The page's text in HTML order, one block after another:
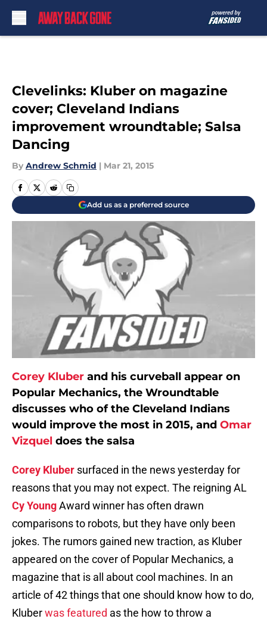
Clevelinks: Kluber on magazine
cover; Cleveland Indians
improvement wroundtable; Salsa
Dancing
By Andrew Schmid | Mar 21, 2015
Add us as a preferred source
Corey Kluber and his curveball appear on
Popular Mechanics, the Wroundtable
discusses who of the Cleveland Indians
would improve the most in 2015, and Omar
Vizquel does the salsa
Corey Kluber surfaced in the news yesterday for
reasons that you may not expect. The reigning AL
Cy YoungAward winner has often drawn
comparisons to robots, but they have only been
jokes. The rumors gained new traction, as Kluber
appeared on the cover of Popular Mechanics, a
magazine that is all about cool machines. In an
article of 42 things that one should know how to do,
Kluberwas featured as the how to throw a